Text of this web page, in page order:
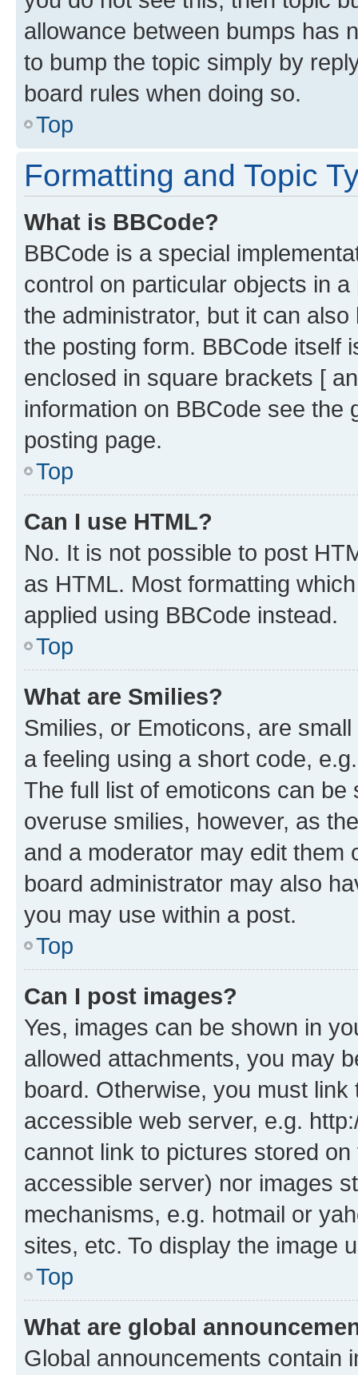
allowance between bumps has
to bump the topic simply by
board rules when doing so.
Top
Formatting and Topic
What is BBCode?
BBCode is a special
control on particular objects in
the administrator, but it can
the posting form. BBCode itself
enclosed in square brackets [
information on BBCode see
posting page.
Top
Can I use HTML?
No. It is not possible to post
as HTML. Most formatting
applied using BBCode instead.
Top
What are Smilies?
Smilies, or Emoticons, are
a feeling using a short code,
The full list of emoticons can
overuse smilies, however, as
and a moderator may edit them
board administrator may also
you may use within a post.
Top
Can I post images?
Yes, images can be shown in
allowed attachments, you may
board. Otherwise, you must
accessible web server, e.g.
cannot link to pictures stored
accessible server) nor images
mechanisms, e.g. hotmail or
sites, etc. To display the image
Top
What are global
Global announcements contain